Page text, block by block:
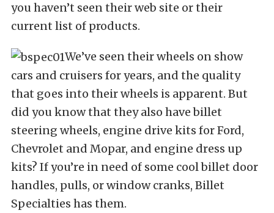
you haven’t seen their web site or their
current list of products.
We’ve seen their wheels on show
cars and cruisers for years, and the quality
that goes into their wheels is apparent. But
did you know that they also have billet
steering wheels, engine drive kits for Ford,
Chevrolet and Mopar, and engine dress up
kits? If you’re in need of some cool billet door
handles, pulls, or window cranks, Billet
Specialties has them.